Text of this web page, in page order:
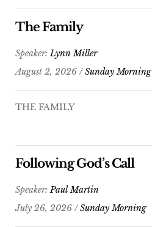
The Family
Speaker:Lynn Miller
August 2, 2026 /Sunday Morning
THE FAMILY
Following God’s Call
Speaker:Paul Martin
July 26, 2026 /Sunday Morning